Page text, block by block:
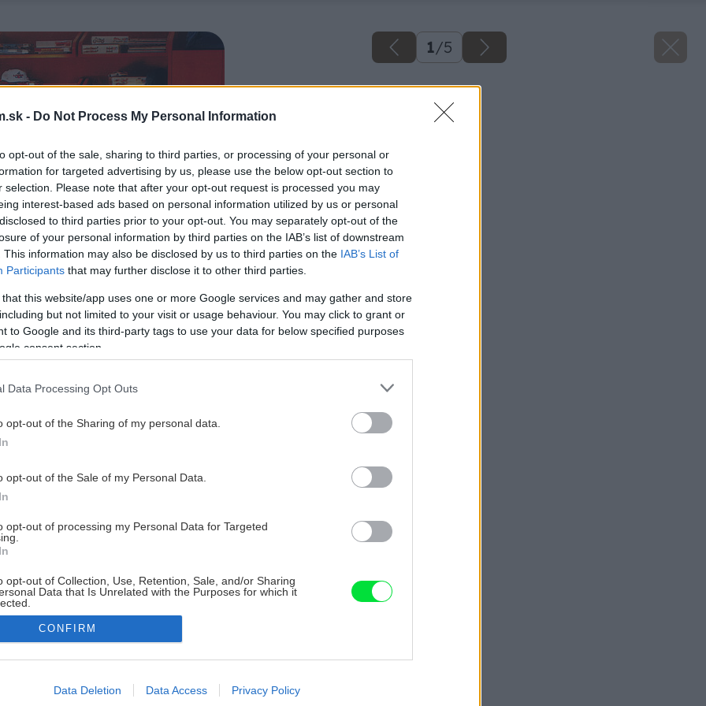
- Do Not Process My Personal Information
opt-out of the sale, sharing to third parties, or processing of your personal or
for targeted advertising by us, please use the below opt-out section to
selection. Please note that after your opt-out request is processed you may
interest-based ads based on personal information utilized by us or personal
to third parties prior to your opt-out. You may separately opt-out of the
of your personal information by third parties on the IAB’s list of downstream
This information may also be disclosed by us to third parties on the IAB’s List of
Participants that may further disclose it to other third parties.
that this website/app uses one or more Google services and may gather and store
but not limited to your visit or usage behaviour. You may click to grant or
to Google and its third-party tags to use your data for below specified purposes
consent section.
Data Processing Opt Outs
opt-out of the Sharing of my personal data.
opt-out of the Sale of my Personal Data.
opt-out of processing my Personal Data for Targeted
opt-out of Collection, Use, Retention, Sale, and/or Sharing
Data that Is Unrelated with the Purposes for which it
allow Google to enable storage related to advertising like cookies on
CONFIRM
Data Deletion Data Access Privacy Policy
1/5
Späť na článok